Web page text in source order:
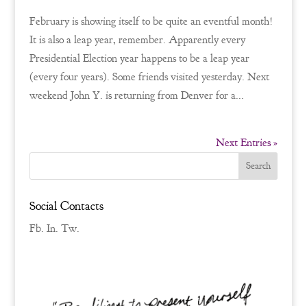
February is showing itself to be quite an eventful month!
It is also a leap year, remember. Apparently every
Presidential Election year happens to be a leap year
(every four years). Some friends visited yesterday. Next
weekend John Y. is returning from Denver for a...
Next Entries »
Social Contacts
Fb. In. Tw.